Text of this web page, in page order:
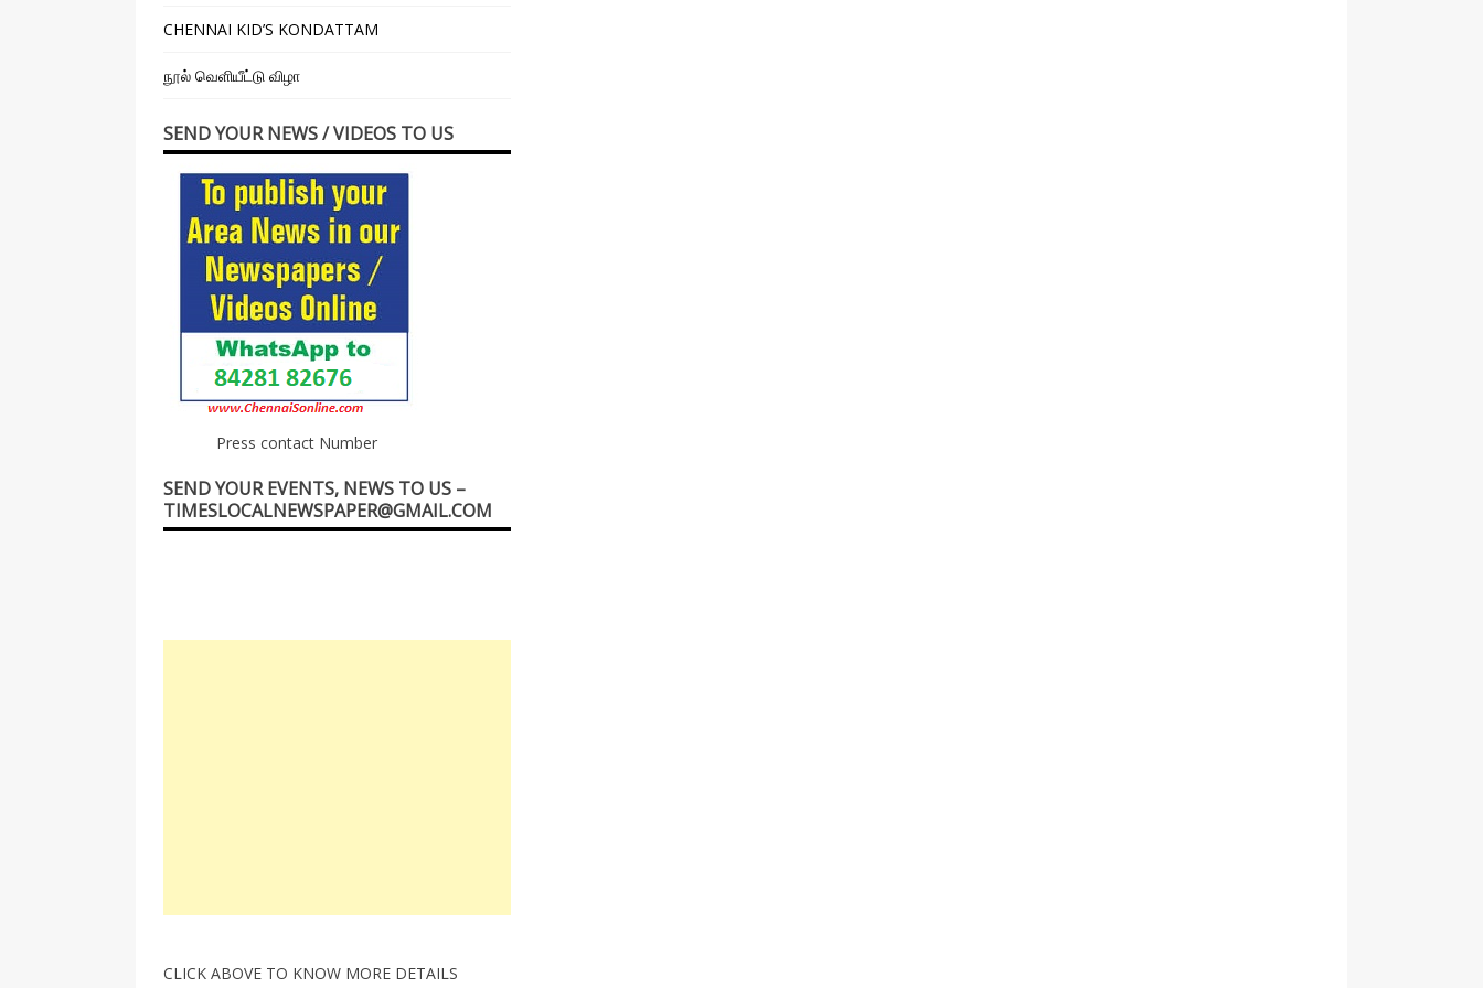
CHENNAI KID’S KONDATTAM
நூல் வெளியீட்டு விழா
SEND YOUR NEWS / VIDEOS TO US
Press contact Number
SEND YOUR EVENTS, NEWS TO US –
TIMESLOCALNEWSPAPER@GMAIL.COM
CLICK ABOVE TO KNOW MORE DETAILS